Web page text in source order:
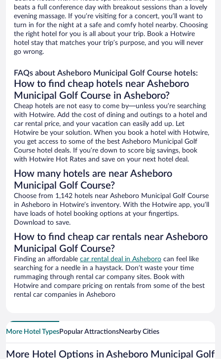
beats a full conference day with breakout sessions than a lovely
evening massage. If you’re visiting for a concert, you’ll want to
turn in for the night at a safe and comfy hotel nearby. Choosing
the right hotel for you is all about your trip. Book a Hotwire
hotel stay that matches your trip’s purpose, and you will never
go wrong.
FAQs about Asheboro Municipal Golf Course hotels:
How to find cheap hotels near Asheboro
Municipal Golf Course in Asheboro?
Cheap hotels are not easy to come by—unless you’re searching
with Hotwire. Add the cost of dining and outings to a hotel and
car rental price, and your vacation can easily add up. Let
Hotwire be your solution. When you book a hotel with Hotwire,
you get access to some of the best Asheboro Municipal Golf
Course hotel deals. If you’re down to score big savings, book
with Hotwire Hot Rates and save on your next hotel deal.
How many hotels are near Asheboro
Municipal Golf Course?
Choose from 1,142 hotels near Asheboro Municipal Golf Course
in Asheboro in Hotwire’s inventory. With the Hotwire app, you’ll
have loads of hotel booking options at your fingertips.
Download to save.
How to find cheap car rentals near Asheboro
Municipal Golf Course?
Finding an affordable car rental deal in Asheboro can feel like
searching for a needle in a haystack. Don’t waste your time
rummaging through rental car company sites. Book with
Hotwire and compare pricing on rentals from some of the best
rental car companies in Asheboro
More Hotel TypesPopular AttractionsNearby Cities
More Hotel Options in Asheboro Municipal Golf